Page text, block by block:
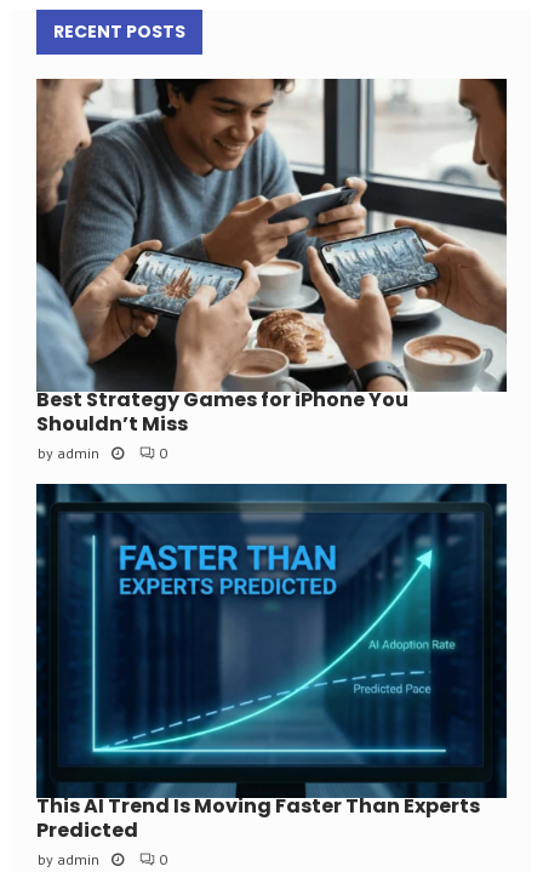
RECENT POSTS
Best Strategy Games for iPhone You
Shouldn’t Miss
by admin 0
This AI Trend Is Moving Faster Than Experts
Predicted
by admin 0